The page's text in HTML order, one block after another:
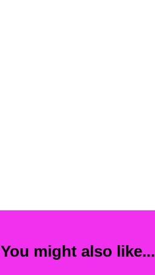
You might also like...